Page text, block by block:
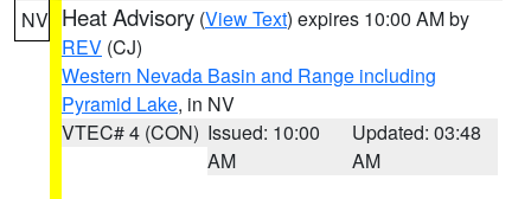
NV Heat Advisory (View Text) expires 10:00 AM by
REV (CJ)
Western Nevada Basin and Range including
Pyramid Lake, in NV
VTEC# 4 (CON) Issued: 10:00
AM
Updated: 03:48
AM